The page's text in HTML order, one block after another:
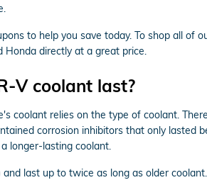
to help you save today. To shop all of
Honda directly at a great price.
V coolant last?
coolant relies on the type of coolant.
corrosion inhibitors that only
longer-lasting coolant.
last up to twice as long as older